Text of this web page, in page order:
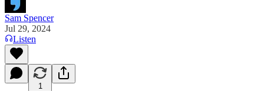
Sam Spencer
Jul 29, 2024
Listen
1